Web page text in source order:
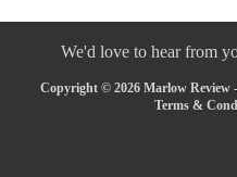
We'd love to hear from
Copyright © 2026 Marlow Review
Terms &